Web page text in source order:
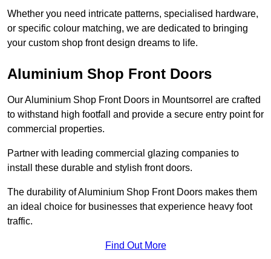
Whether you need intricate patterns, specialised hardware,
or specific colour matching, we are dedicated to bringing
your custom shop front design dreams to life.
Aluminium Shop Front Doors
Our Aluminium Shop Front Doors in Mountsorrel are crafted
to withstand high footfall and provide a secure entry point for
commercial properties.
Partner with leading commercial glazing companies to
install these durable and stylish front doors.
The durability of Aluminium Shop Front Doors makes them
an ideal choice for businesses that experience heavy foot
traffic.
Find Out More